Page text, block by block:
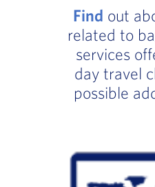
Find out
related to
services
day travel
possible